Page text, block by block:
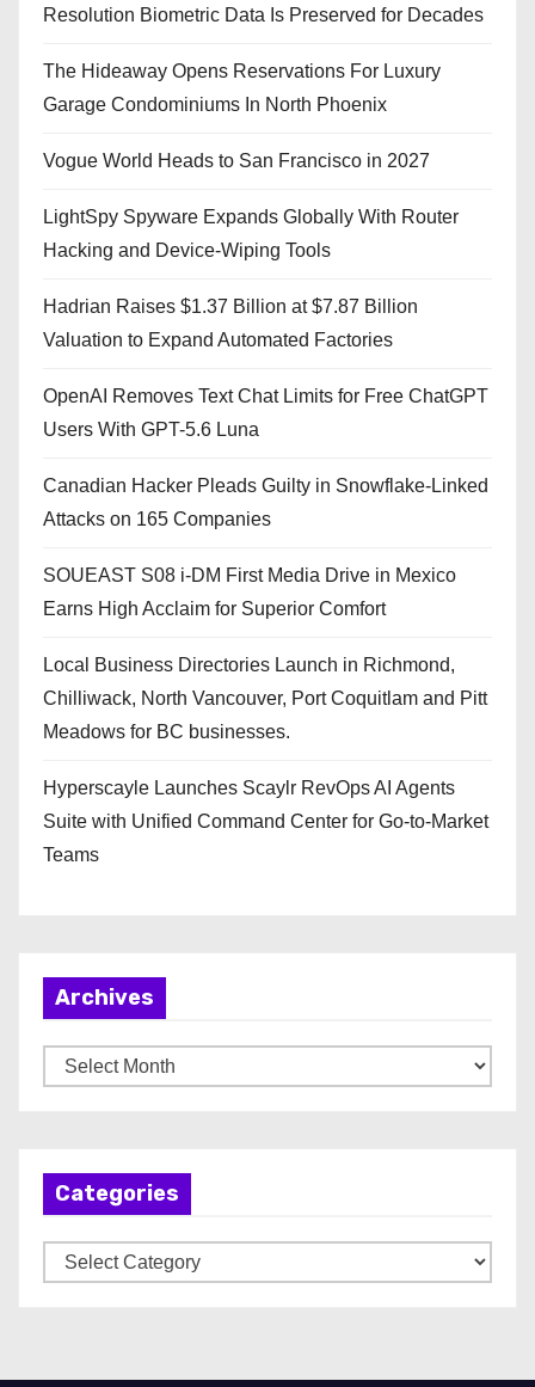
Resolution Biometric Data Is Preserved for Decades
The Hideaway Opens Reservations For Luxury
Garage Condominiums In North Phoenix
Vogue World Heads to San Francisco in 2027
LightSpy Spyware Expands Globally With Router
Hacking and Device-Wiping Tools
Hadrian Raises $1.37 Billion at $7.87 Billion
Valuation to Expand Automated Factories
OpenAI Removes Text Chat Limits for Free ChatGPT
Users With GPT-5.6 Luna
Canadian Hacker Pleads Guilty in Snowflake-Linked
Attacks on 165 Companies
SOUEAST S08 i-DM First Media Drive in Mexico
Earns High Acclaim for Superior Comfort
Local Business Directories Launch in Richmond,
Chilliwack, North Vancouver, Port Coquitlam and Pitt
Meadows for BC businesses.
Hyperscayle Launches Scaylr RevOps AI Agents
Suite with Unified Command Center for Go-to-Market
Teams
Archives
r
Categories
a